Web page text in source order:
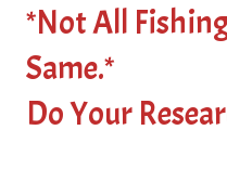
*Not All
Same.*
Do Your